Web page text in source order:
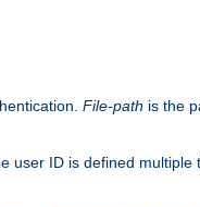
File-path is the
user ID is defined multiple